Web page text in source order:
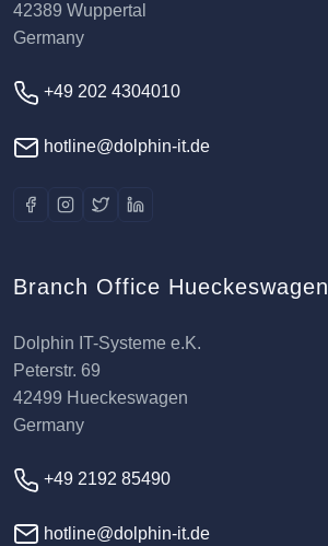
42389 Wuppertal
Germany
+49 202 4304010
hotline@dolphin-it.de
Branch Office Hueckeswagen
Dolphin IT-Systeme e.K.
Peterstr. 69
42499 Hueckeswagen
Germany
+49 2192 85490
hotline@dolphin-it.de